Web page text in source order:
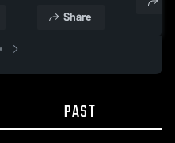
School
Share
PAST